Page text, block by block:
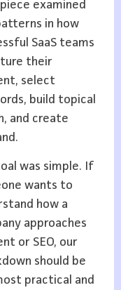
piece examined
in how
SaaS teams
their
select
build topical
and create
was simple. If
wants to
how a
approaches
or SEO, our
should be
practical and